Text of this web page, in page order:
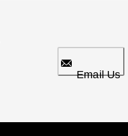
Email Us